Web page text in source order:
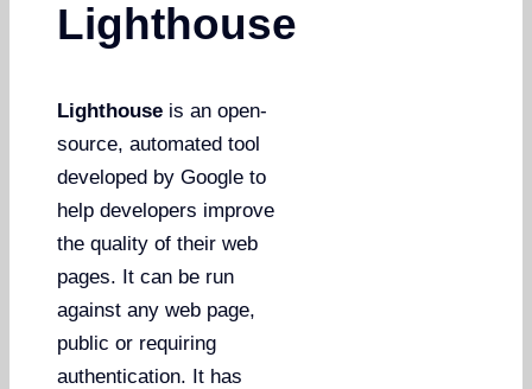
Lighthouse
Lighthouse is an open-
source, automated tool
developed by Google to
help developers improve
the quality of their web
pages. It can be run
against any web page,
public or requiring
authentication. It has